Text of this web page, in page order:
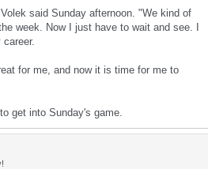
said Sunday afternoon. "We kind of
week. Now I just have to wait and see. I
for me, and now it is time for me to
get into Sunday's game.